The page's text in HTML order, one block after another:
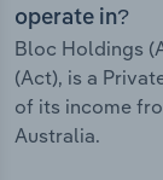
operate in?
Bloc Holdings
(Act), is a
of its income
Australia.